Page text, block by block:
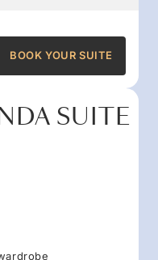
BOOK YOUR SUITE
SUITE